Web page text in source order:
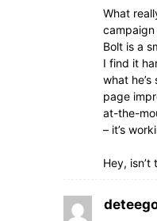
What
Bolt is a
I find it
what
page
at-the-
– it’s
Hey, isn’t